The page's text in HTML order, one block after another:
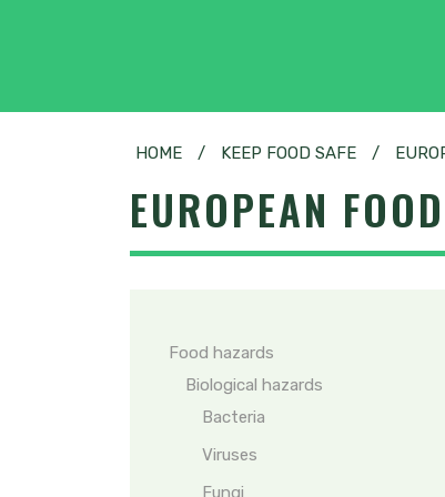
HOME / KEEP FOOD SAFE /
EUROPEAN
Food hazards
Biological hazards
Bacteria
Viruses
Fungi